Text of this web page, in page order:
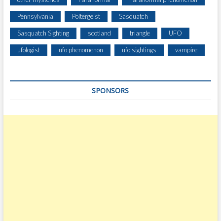
Pennsylvania Poltergeist Sasquatch
Sasquatch Sighting scotland triangle UFO
ufologist ufo phenomenon ufo sightings vampire
SPONSORS